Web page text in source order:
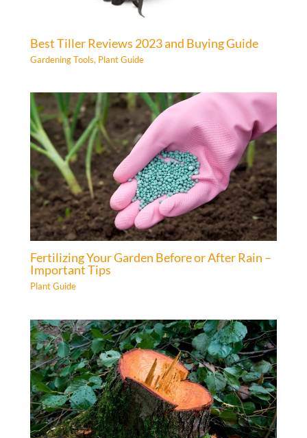
Best Tiller Reviews 2023 and Buying Guide
Gardening Tools, Plant Guide
Fertilizing Your Garden Before or After Rain –
Important Tips
Plant Guide